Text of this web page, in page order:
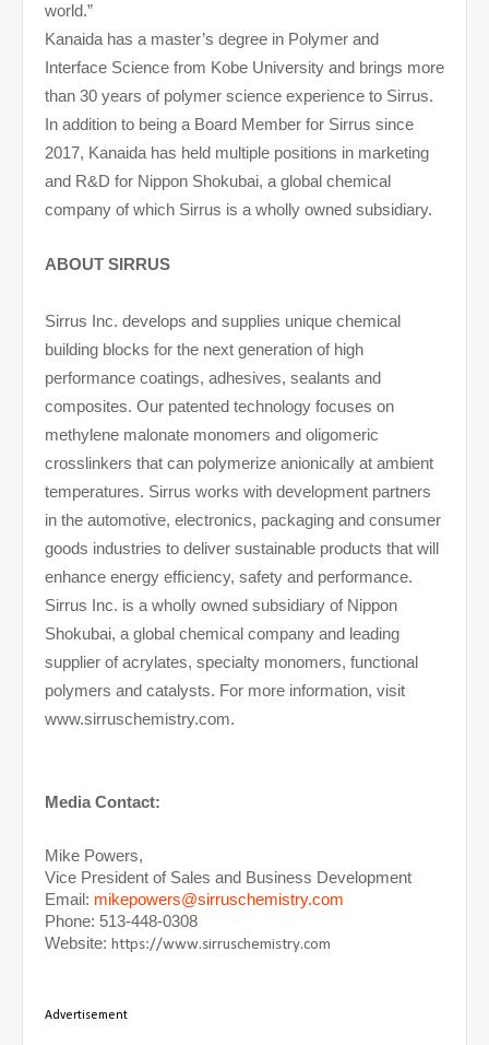
world.”
Kanaida has a master’s degree in Polymer and
Interface Science from Kobe University and brings more
than 30 years of polymer science experience to Sirrus.
In addition to being a Board Member for Sirrus since
2017, Kanaida has held multiple positions in marketing
and R&D for Nippon Shokubai, a global chemical
company of which Sirrus is a wholly owned subsidiary.
ABOUT SIRRUS
Sirrus Inc. develops and supplies unique chemical
building blocks for the next generation of high
performance coatings, adhesives, sealants and
composites. Our patented technology focuses on
methylene malonate monomers and oligomeric
crosslinkers that can polymerize anionically at ambient
temperatures. Sirrus works with development partners
in the automotive, electronics, packaging and consumer
goods industries to deliver sustainable products that will
enhance energy efficiency, safety and performance.
Sirrus Inc. is a wholly owned subsidiary of Nippon
Shokubai, a global chemical company and leading
supplier of acrylates, specialty monomers, functional
polymers and catalysts. For more information, visit
www.sirruschemistry.com.
Media Contact:
Mike Powers,
Vice President of Sales and Business Development
Email: mikepowers@sirruschemistry.com
Phone: 513-448-0308
Website: https://www.sirruschemistry.com
Advertisement